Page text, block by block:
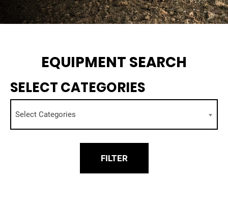
EQUIPMENT SEARCH
SELECT CATEGORIES
Select Categories
FILTER